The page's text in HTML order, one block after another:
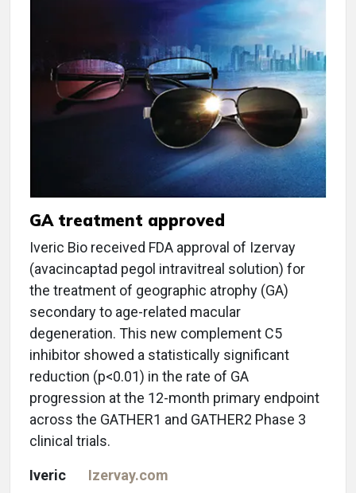
GA treatment approved
Iveric Bio received FDA approval of Izervay
(avacincaptad pegol intravitreal solution) for
the treatment of geographic atrophy (GA)
secondary to age-related macular
degeneration. This new complement C5
inhibitor showed a statistically significant
reduction (p<0.01) in the rate of GA
progression at the 12-month primary endpoint
across the GATHER1 and GATHER2 Phase 3
clinical trials.
Iveric Izervay.com